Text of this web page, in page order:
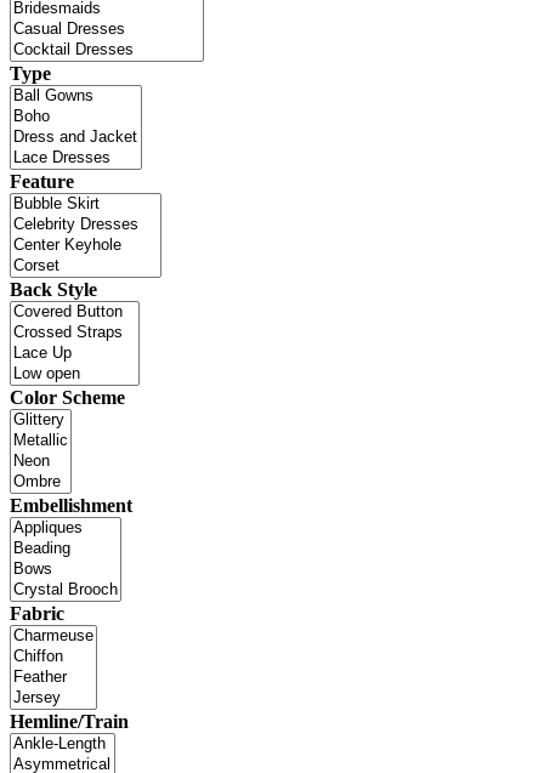
Type
Feature
Back Style
Color Scheme
Embellishment
Fabric
Hemline/Train